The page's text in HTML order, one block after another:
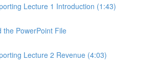
Lecture 1 Introduction (1:43)
the PowerPoint File
Lecture 2 Revenue (4:03)